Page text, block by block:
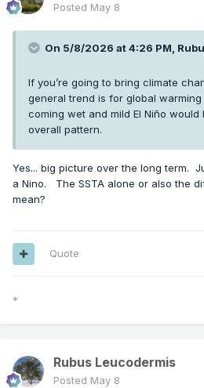
Posted May 8
On 5/8/2026 at 4:26 PM,
If you’re going to bring climate
general trend is for global
coming wet and mild El Niño
overall pattern.
Yes... big picture over the long term.
a Nino. The SSTA alone or also the
mean?
Quote
*
Rubus Leucodermis
Posted May 8